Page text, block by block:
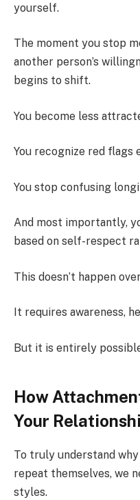
yourself.
The moment you stop
another person’s
begins to shift.
You become less
You recognize red flags
You stop confusing
And most importantly,
based on self-respect
This doesn’t happen
It requires awareness,
But it is entirely
How
Your
To truly understand
repeat themselves, we
styles.